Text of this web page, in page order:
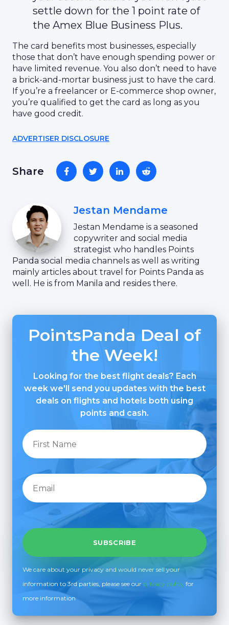
settle down for the 1 point rate of
the Amex Blue Business Plus.
The card benefits most businesses, especially
those that don’t have enough spending power or
have limited revenue. You also don’t need to have
a brick-and-mortar business just to have the card.
If you’re a freelancer or E-commerce shop owner,
you’re qualified to get the card as long as you
have good credit.
ADVERTISER DISCLOSURE
Share
Jestan Mendame
Jestan Mendame is a seasoned
copywriter and social media
strategist who handles Points
Panda social media channels as well as writing
mainly articles about travel for Points Panda as
well. He is from Manila and resides there.
PointsPanda Deal of
the Week!
Looking for the best flight deals? Each
week we'll send you updates with the best
deals on flights and hotels both using
points and cash.
We care about your privacy and would never sell your
information to 3rd parties, please see our privacy policy for
more information